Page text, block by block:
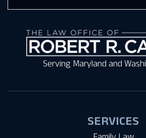
Serving Maryland and
SERVICES